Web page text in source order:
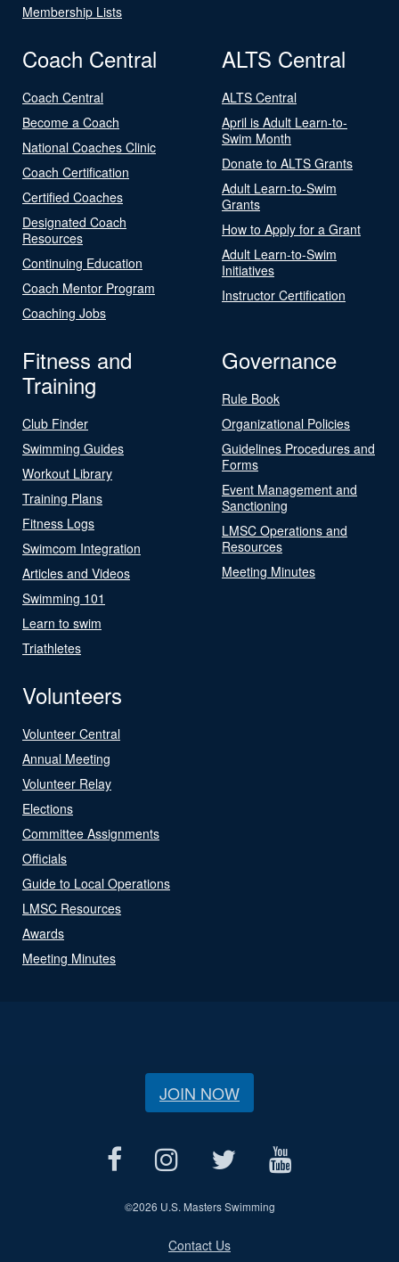
Membership Lists
Coach Central
Coach Central
Become a Coach
National Coaches Clinic
Coach Certification
Certified Coaches
Designated Coach
Resources
Continuing Education
Coach Mentor Program
Coaching Jobs
ALTS Central
ALTS Central
April is Adult Learn-to-
Swim Month
Donate to ALTS Grants
Adult Learn-to-Swim
Grants
How to Apply for a Grant
Adult Learn-to-Swim
Initiatives
Instructor Certification
Fitness and
Training
Club Finder
Swimming Guides
Workout Library
Training Plans
Fitness Logs
Swimcom Integration
Articles and Videos
Swimming 101
Learn to swim
Triathletes
Governance
Rule Book
Organizational Policies
Guidelines Procedures and
Forms
Event Management and
Sanctioning
LMSC Operations and
Resources
Meeting Minutes
Volunteers
Volunteer Central
Annual Meeting
Volunteer Relay
Elections
Committee Assignments
Officials
Guide to Local Operations
LMSC Resources
Awards
Meeting Minutes
JOIN NOW
©2026 U.S. Masters Swimming
Contact Us